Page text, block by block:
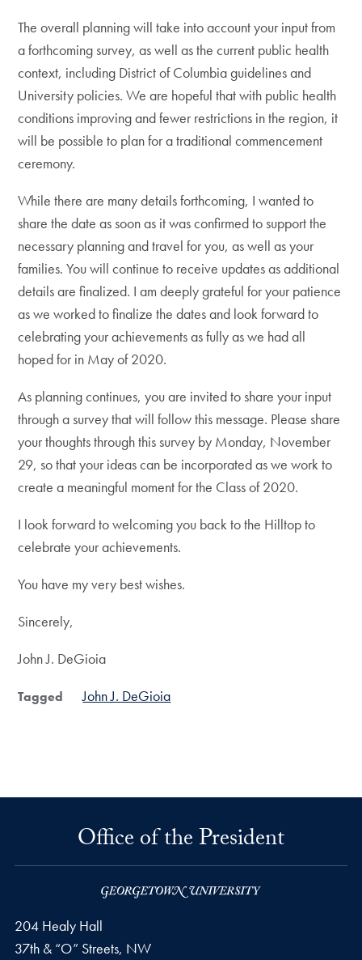
The overall planning will take into account your input from
a forthcoming survey, as well as the current public health
context, including District of Columbia guidelines and
University policies. We are hopeful that with public health
conditions improving and fewer restrictions in the region, it
will be possible to plan for a traditional commencement
ceremony.
While there are many details forthcoming, I wanted to
share the date as soon as it was confirmed to support the
necessary planning and travel for you, as well as your
families. You will continue to receive updates as additional
details are finalized. I am deeply grateful for your patience
as we worked to finalize the dates and look forward to
celebrating your achievements as fully as we had all
hoped for in May of 2020.
As planning continues, you are invited to share your input
through a survey that will follow this message. Please share
your thoughts through this survey by Monday, November
29, so that your ideas can be incorporated as we work to
create a meaningful moment for the Class of 2020.
I look forward to welcoming you back to the Hilltop to
celebrate your achievements.
You have my very best wishes.
Sincerely,
John J. DeGioia
Tagged John J. DeGioia
Office of the President
204 Healy Hall
37th & “O” Streets, NW